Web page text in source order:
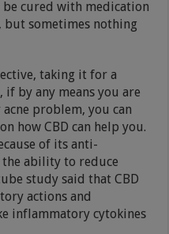
be cured with medication
but sometimes nothing
taking it for a
if by any means you are
problem, you can
how CBD can help you.
of its anti-
ability to reduce
study said that CBD
actions and
inflammatory cytokines